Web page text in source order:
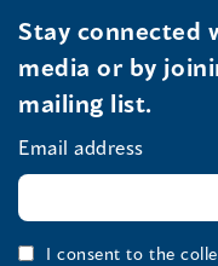
Stay connected
media or by
mailing list.
Email address
I consent to the